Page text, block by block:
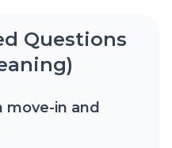
Questions
move-in and